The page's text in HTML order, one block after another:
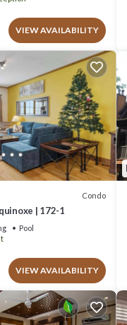
VIEW AVAILABILITY
Condo
| 172-1
Pool
VIEW AVAILABILITY